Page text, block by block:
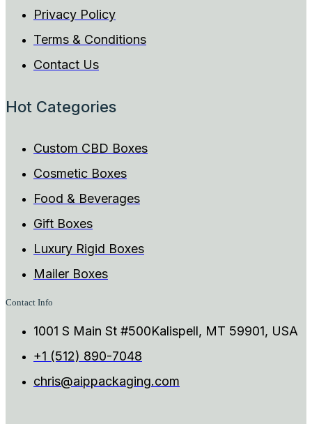
Privacy Policy
Terms & Conditions
Contact Us
Hot Categories
Custom CBD Boxes
Cosmetic Boxes
Food & Beverages
Gift Boxes
Luxury Rigid Boxes
Mailer Boxes
Contact Info
1001 S Main St #500Kalispell, MT 59901, USA
+1 (512) 890-7048
chris@aippackaging.com